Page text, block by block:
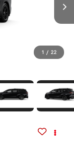
1 / 22